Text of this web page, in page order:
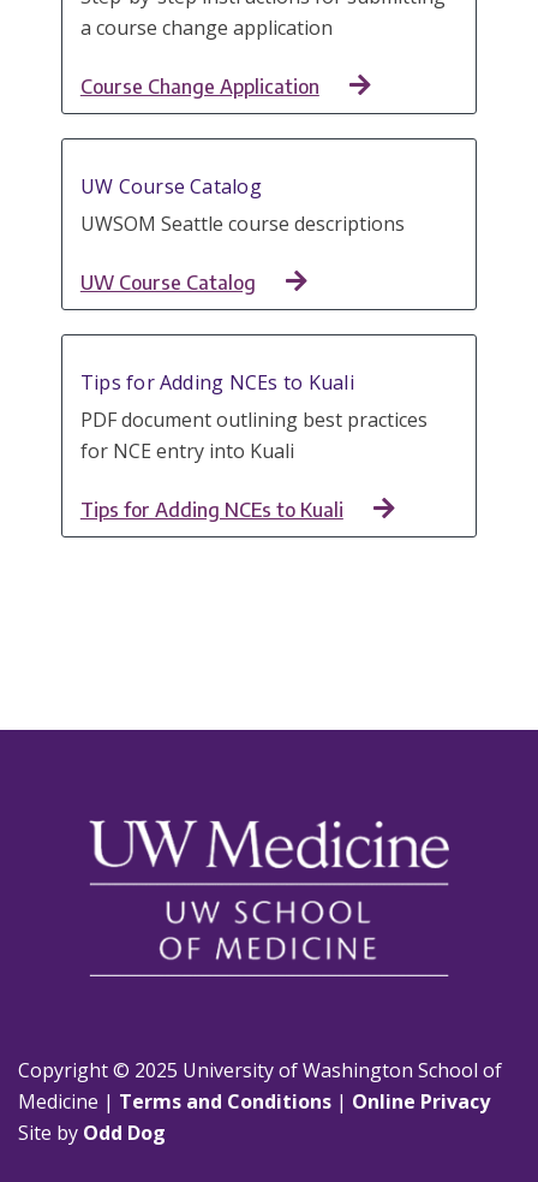
a course change application
Course Change Application
UW Course Catalog
UWSOM Seattle course descriptions
UW Course Catalog
Tips for Adding NCEs to Kuali
PDF document outlining best practices
for NCE entry into Kuali
Tips for Adding NCEs to Kuali
Copyright © 2025 University of Washington School of
Medicine | Terms and Conditions | Online Privacy
Site by Odd Dog